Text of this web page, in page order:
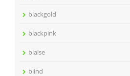
blackgold
blackpink
blaise
blind